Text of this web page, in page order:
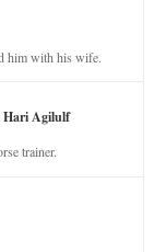
him with his wife.
Hari Agilulf
trainer.